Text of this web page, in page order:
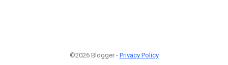
©2026 Blogger - Privacy Policy